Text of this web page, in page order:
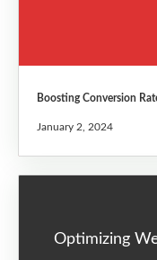
Boosting Conversion
January 2, 2024
Optimizing